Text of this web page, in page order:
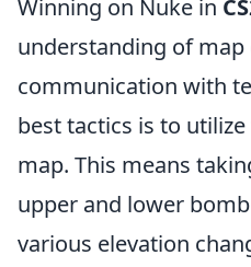
Winning on Nuke in
understanding of
communication with
best tactics is to
map. This means
upper and lower
various elevation